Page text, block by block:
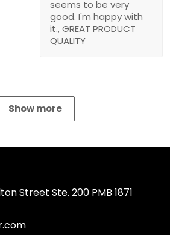
seems to be very
good. I'm happy with
it., GREAT PRODUCT
QUALITY
Show more
Street Ste. 200 PMB 1871